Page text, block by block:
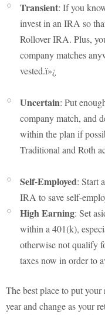
Transient: If you
invest in an IRA so
Rollover IRA. Plus,
company matches
vested.ï»¿
Uncertain: Put
company match, and
within the plan if
Traditional and Roth
Self-Employed: Start
IRA to save self-
High Earning: Set
within a 401(k),
otherwise not qualify
taxes now in order to
The best place to put
year and change as your